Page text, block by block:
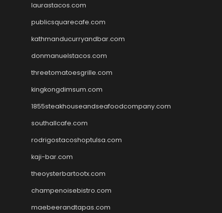
laurastacos.com
publicsquarecafe.com
kathmanducurryandbar.com
donmanuelstacos.com
threetomatoesgrille.com
kingkongdimsum.com
1855steakhouseandseafoodcompany.com
southallcafe.com
rodrigostacoshoptulsa.com
kaji-bar.com
theoysterbartootx.com
champenoisebistro.com
maebeerandtapas.com